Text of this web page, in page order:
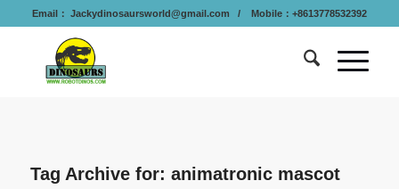
Email： Jackydinosaursworld@gmail.com / Mobile：+8613778532392
Tag Archive for: animatronic mascot